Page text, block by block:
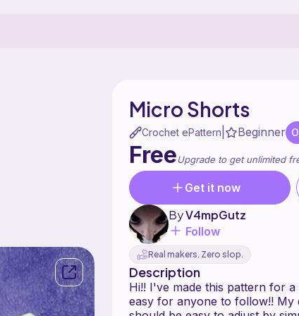
Micro Shorts
Crochet ePattern Beginner
FreeUpgrade to get unlimited
Get it now
ByV4mpGutz
Follow
Real makers. Zero slop.
Description
Hi!! I've made this pattern for
easy for anyone to follow!! My